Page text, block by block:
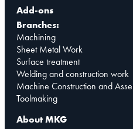
Add-ons
Branches:
Machining
Sheet Metal Work
Surface treatment
Welding and construction work
Machine Construction and
Toolmaking
About MKG